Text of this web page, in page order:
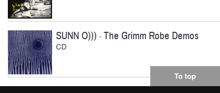
SUNN O))) -The Grimm Robe Demos
CD
To top